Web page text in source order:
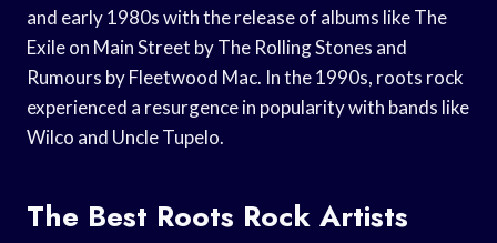
and early 1980s with the release of albums like The
Exile on Main Street by The Rolling Stones and
Rumours by Fleetwood Mac. In the 1990s, roots rock
experienced a resurgence in popularity with bands like
Wilco and Uncle Tupelo.
The Best Roots Rock Artists